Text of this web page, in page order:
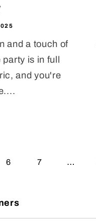
and a touch of
is in full
and you're
6 7 …